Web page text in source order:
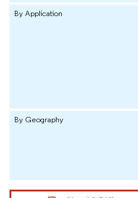
By Application
By Geography